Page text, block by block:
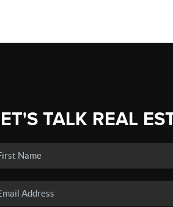
TALK REAL